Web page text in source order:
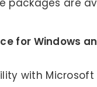
packages are
for Windows
with